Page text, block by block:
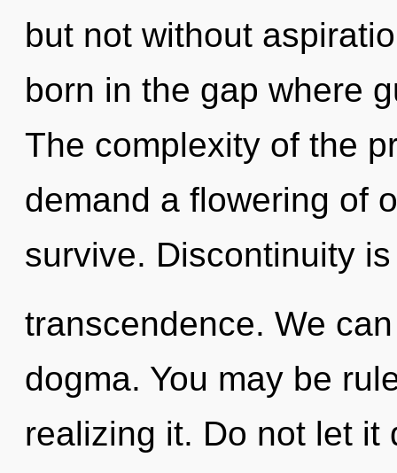
but not without
born in the gap where
The complexity of the
demand a flowering of
survive. Discontinuity
transcendence. We
dogma. You may be
realizing it. Do not let it